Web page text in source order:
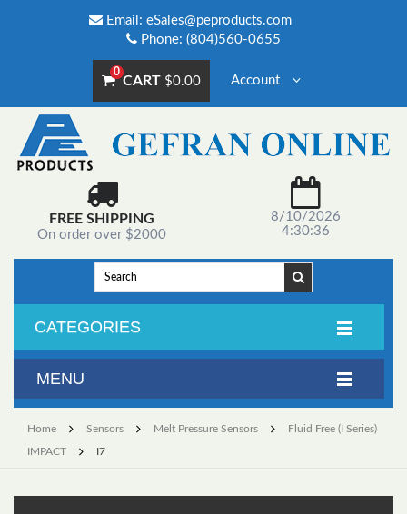
Email: eSales@peproducts.com
Phone: (804)560-0655
0
CART $0.00 Account
FREE SHIPPING
On order over $2000
8/10/2026
4:30:36
CATEGORIES
Home Sensors Melt Pressure Sensors Fluid Free (I Series)
IMPACT I7